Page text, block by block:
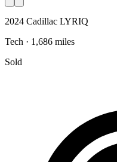
2024 Cadillac LYRIQ
Tech · 1,686 miles
Sold